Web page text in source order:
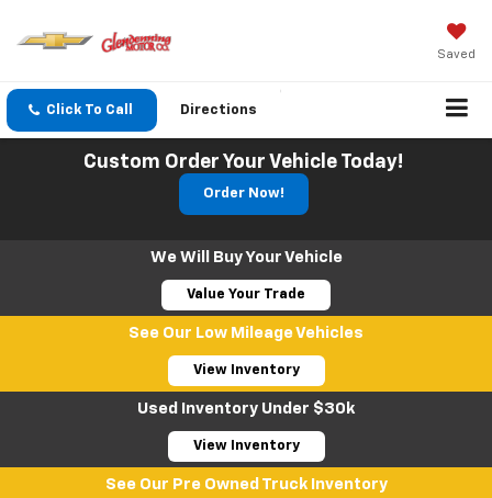
Saved
Click To Call Directions
Custom Order Your Vehicle Today!
Order Now!
We Will Buy Your Vehicle
Value Your Trade
See Our Low Mileage Vehicles
View Inventory
Used Inventory Under $30k
View Inventory
See Our Pre Owned Truck Inventory